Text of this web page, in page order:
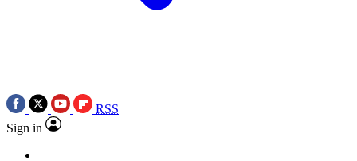
RSS
Sign in